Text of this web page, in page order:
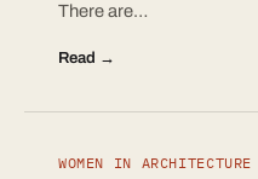
There are…
Read →
WOMEN IN